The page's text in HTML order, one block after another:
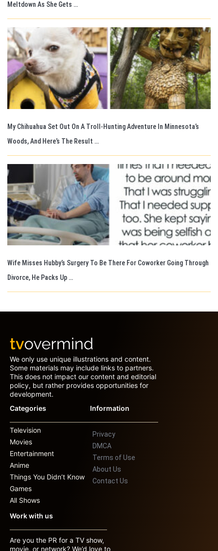
Meltdown As She Gets …
My Chihuahua Set Out On A Troll-Hunting Adventure In Minnesota’s
Woods, And Here’s The Result …
Wife Misses Hubby’s Surgery To Be There For Coworker Going Through
Divorce, He Packs Up …
We only use unique illustrations and content.
Some materials may include links to partners.
This does not impact our content and editorial
policy, but rather provides opportunities for
development.
Categories
Television
Movies
Entertainment
Anime
Things You Didn’t Know
Games
All Shows
Information
Privacy
DMCA
Terms of Use
About Us
Contact Us
Work with us
Are you the PR for a TV show,
movie, or network? We’d love to